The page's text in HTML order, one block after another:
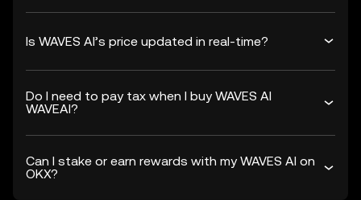
Is WAVES AI’s price updated in real-time?
Do I need to pay tax when I buy WAVES AI
WAVEAI?
Can I stake or earn rewards with my WAVES AI on
OKX?